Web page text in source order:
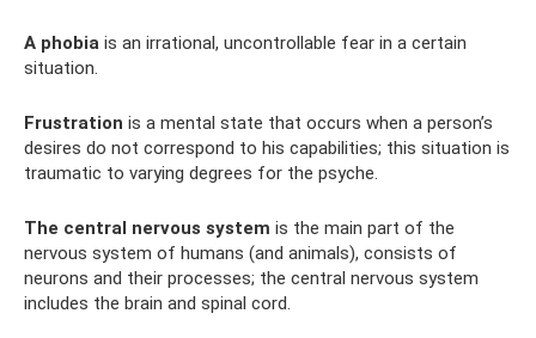
A phobia is an irrational, uncontrollable fear in a certain
situation.
Frustration is a mental state that occurs when a person’s
desires do not correspond to his capabilities; this situation is
traumatic to varying degrees for the psyche.
The central nervous system is the main part of the
nervous system of humans (and animals), consists of
neurons and their processes; the central nervous system
includes the brain and spinal cord.